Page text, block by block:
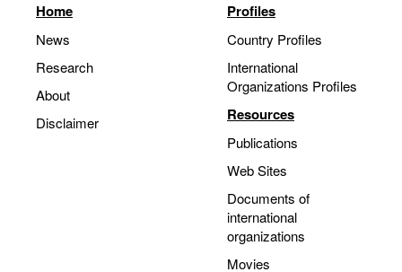
Home
News
Research
About
Disclaimer
Profiles
Country Profiles
International
Organizations Profiles
Resources
Publications
Web Sites
Documents of
international
organizations
Movies